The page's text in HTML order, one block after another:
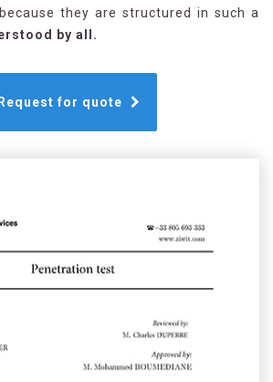
they are structured in such a
by all.
Request for quote